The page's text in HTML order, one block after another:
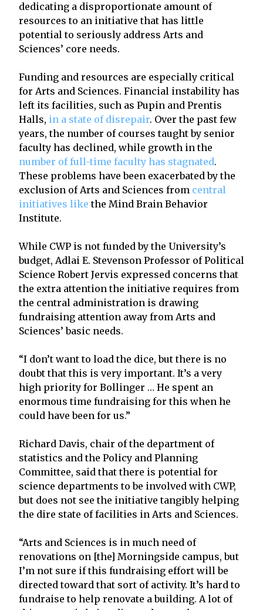
dedicating a disproportionate amount of
resources to an initiative that has little
potential to seriously address Arts and
Sciences’ core needs.
Funding and resources are especially critical
for Arts and Sciences. Financial instability has
left its facilities, such as Pupin and Prentis
Halls, in a state of disrepair. Over the past few
years, the number of courses taught by senior
faculty has declined, while growth in the
number of full-time faculty has stagnated.
These problems have been exacerbated by the
exclusion of Arts and Sciences from central
initiatives likethe Mind Brain Behavior
Institute.
While CWP is not funded by the University’s
budget, Adlai E. Stevenson Professor of Political
Science Robert Jervis expressed concerns that
the extra attention the initiative requires from
the central administration is drawing
fundraising attention away from Arts and
Sciences’ basic needs.
“I don’t want to load the dice, but there is no
doubt that this is very important. It’s a very
high priority for Bollinger … He spent an
enormous time fundraising for this when he
could have been for us.”
Richard Davis, chair of the department of
statistics and the Policy and Planning
Committee, said that there is potential for
science departments to be involved with CWP,
but does not see the initiative tangibly helping
the dire state of facilities in Arts and Sciences.
“Arts and Sciences is in much need of
renovations on [the] Morningside campus, but
I’m not sure if this fundraising effort will be
directed toward that sort of activity. It’s hard to
fundraise to help renovate a building. A lot of